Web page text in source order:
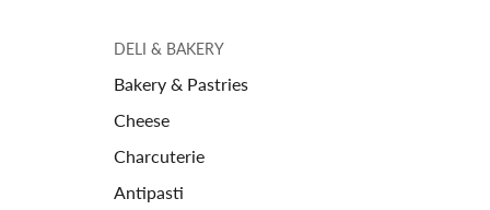
DELI & BAKERY
Bakery & Pastries
Cheese
Charcuterie
Antipasti